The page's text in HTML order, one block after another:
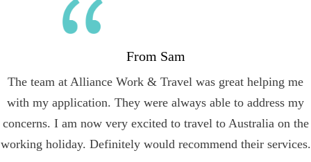
From Sam
The team at Alliance Work & Travel was great helping me
with my application. They were always able to address my
concerns. I am now very excited to travel to Australia on the
working holiday. Definitely would recommend their services.